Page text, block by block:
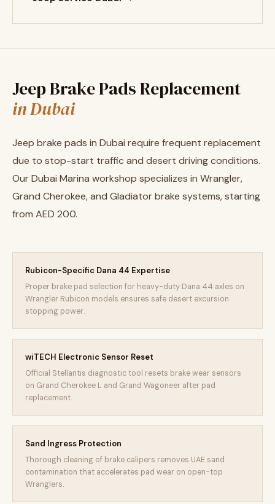
Jeep Brake Pads Replacement
in Dubai
Jeep brake pads in Dubai require frequent replacement
due to stop-start traffic and desert driving conditions.
Our Dubai Marina workshop specializes in Wrangler,
Grand Cherokee, and Gladiator brake systems, starting
from AED 200.
Rubicon-Specific Dana 44 Expertise
Proper brake pad selection for heavy-duty Dana 44 axles on
Wrangler Rubicon models ensures safe desert excursion
stopping power.
wiTECH Electronic Sensor Reset
Official Stellantis diagnostic tool resets brake wear sensors
on Grand Cherokee L and Grand Wagoneer after pad
replacement.
Sand Ingress Protection
Thorough cleaning of brake calipers removes UAE sand
contamination that accelerates pad wear on open-top
Wranglers.